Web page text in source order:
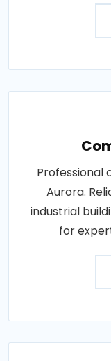
Professional
Aurora.
industrial
for